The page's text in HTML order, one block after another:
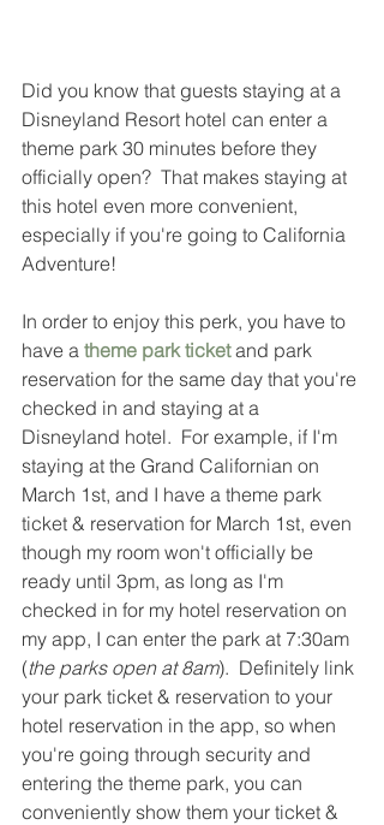
Did you know that guests staying at a
Disneyland Resort hotel can enter a
theme park 30 minutes before they
officially open?  That makes staying at
this hotel even more convenient,
especially if you're going to California
Adventure!
In order to enjoy this perk, you have to
have a theme park ticket and park
reservation for the same day that you're
checked in and staying at a
Disneyland hotel.  For example, if I'm
staying at the Grand Californian on
March 1st, and I have a theme park
ticket & reservation for March 1st, even
though my room won't officially be
ready until 3pm, as long as I'm
checked in for my hotel reservation on
my app, I can enter the park at 7:30am
(the parks open at 8am).  Definitely link
your park ticket & reservation to your
hotel reservation in the app, so when
you're going through security and
entering the theme park, you can
conveniently show them your ticket &